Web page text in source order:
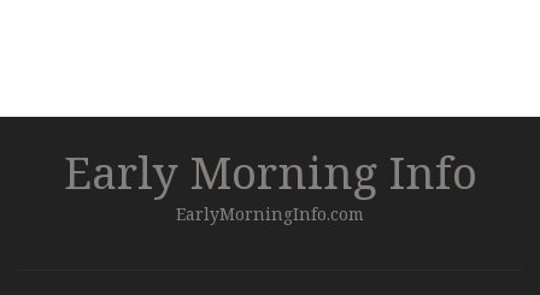
Early Morning Info
EarlyMorningInfo.com